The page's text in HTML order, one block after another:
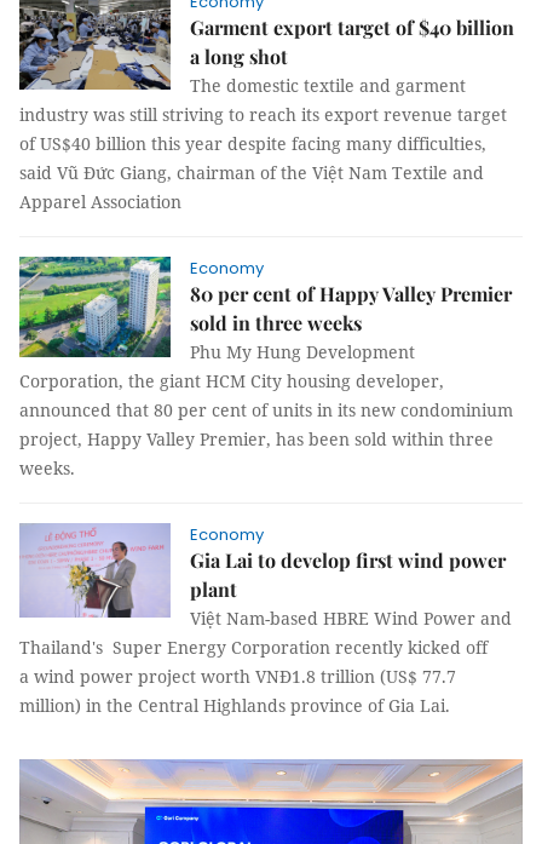
Garment export target of $40 billion
a long shot
The domestic textile and garment
industry was still striving to reach its export revenue target
of US$40 billion this year despite facing many difficulties,
said Vũ Đức Giang, chairman of the Việt Nam Textile and
Apparel Association
Economy
80 per cent of Happy Valley Premier
sold in three weeks
Phu My Hung Development
Corporation, the giant HCM City housing developer,
announced that 80 per cent of units in its new condominium
project, Happy Valley Premier, has been sold within three
weeks.
Economy
Gia Lai to develop first wind power
plant
Việt Nam-based HBRE Wind Power and
Thailand's Super Energy Corporation recently kicked off
a wind power project worth VNĐ1.8 trillion (US$ 77.7
million) in the Central Highlands province of Gia Lai.